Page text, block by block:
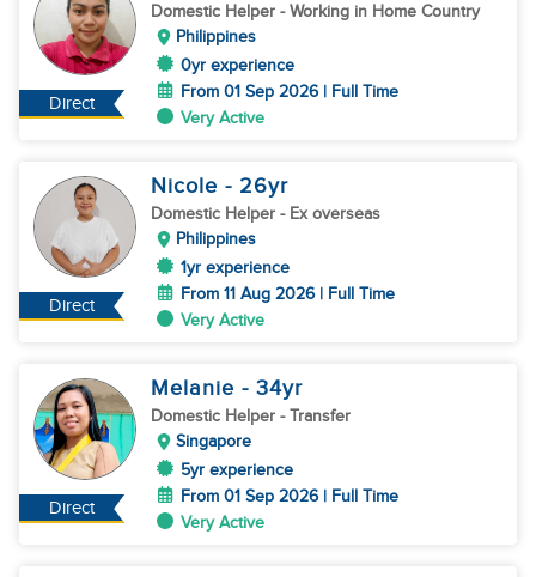
Direct
Domestic Helper - Working in Home Country
Philippines
0yr experience
From 01 Sep 2026 | Full Time
Very Active
Direct
Nicole - 26yr
Domestic Helper - Ex overseas
Philippines
1yr experience
From 11 Aug 2026 | Full Time
Very Active
Direct
Melanie - 34yr
Domestic Helper - Transfer
Singapore
5yr experience
From 01 Sep 2026 | Full Time
Very Active